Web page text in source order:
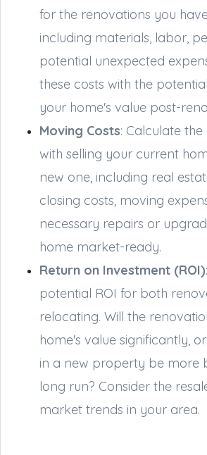
for the renovations you
including materials, labor,
potential unexpected
these costs with the
your home's value post-
Moving Costs: Calculate
with selling your current
new one, including real
closing costs, moving
necessary repairs or
home market-ready.
Return on Investment (ROI)
potential ROI for both
relocating. Will the
home's value significantly,
in a new property be more
long run? Consider the
market trends in your area.